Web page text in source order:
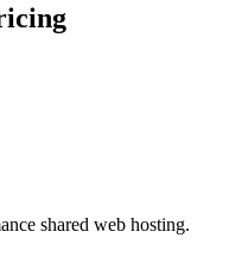
shared web hosting.